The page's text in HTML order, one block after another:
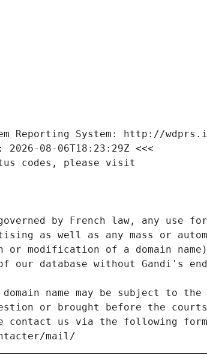
Reporting System: http://
08-06T18:23:29Z <<<
codes, please visit
by French law, any use
as well as any mass or
modification of a domain
our database without Gandi's
name may be subject to
or brought before the
contact us via the following
mail/